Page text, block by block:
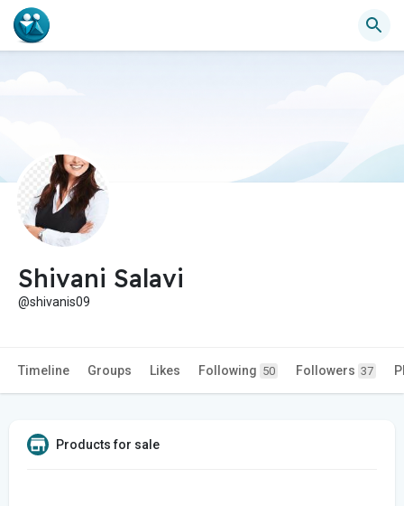
Shivani Salavi
@shivanis09
Timeline Groups Likes Following 50 Followers 37
Products for sale